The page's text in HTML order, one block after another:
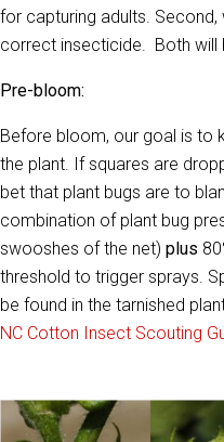
for capturing adults.
correct insecticide. Both will
Pre-bloom:
Before bloom, our goal is to
the plant. If squares are
bet that plant bugs are to
combination of plant bug
swooshes of the net) plus
threshold to trigger sprays.
be found in the tarnished
NC Cotton Insect Scouting